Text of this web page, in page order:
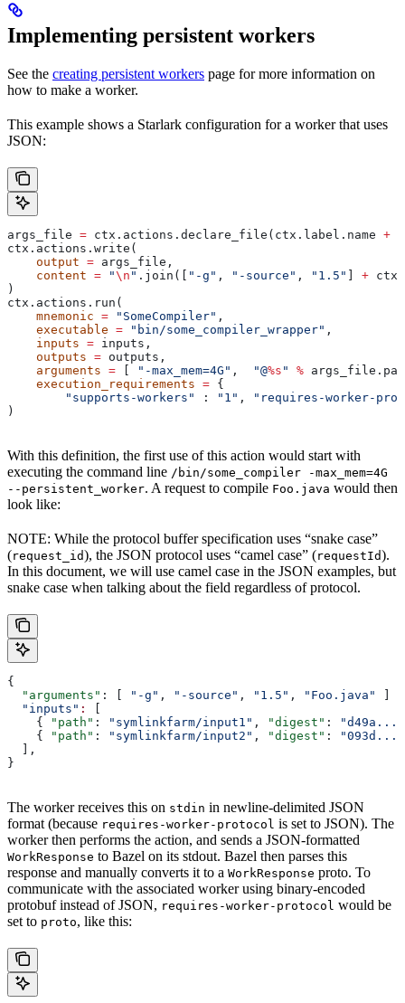
Implementing persistent workers
See the creating persistent workers page for more information on
how to make a worker.
This example shows a Starlark configuration for a worker that uses
JSON:
args_file = ctx.actions.declare_file(ctx.label.name +
ctx.actions.write(
    output
= args_file,
    content
= "\n " .join([ "-g" , "-source" , "1.5" +
)
ctx.actions.run(
    mnemonic
= "SomeCompiler" ,
    executable
= "bin/some_compiler_wrapper" ,
    inputs
= inputs,
    outputs
= outputs,
    arguments
= "-max_mem=4G" , "@%s " %
    execution_requirements
= {
        "supports-workers"
: "1" ,
"requires-worker-
)
With this definition, the first use of this action would start with
executing the command line /bin/some_compiler -max_mem=4G
--persistent_worker. A request to compile Foo.java would then
look like:
NOTE: While the protocol buffer specification uses “snake case”
(request_id), the JSON protocol uses “camel case” (requestId).
In this document, we will use camel case in the JSON examples, but
snake case when talking about the field regardless of protocol.
{
  "arguments"
: [ "-g" , "-source" , "1.5" , "Foo.java"
  "inputs"
:
    {
"path" : "symlinkfarm/input1" , "digest" :
"d49a..."
    {
"path" : "symlinkfarm/input2" , "digest" :
"093d..."
  ],
}
The worker receives this on stdin in newline-delimited JSON
format (because requires-worker-protocol is set to JSON). The
worker then performs the action, and sends a JSON-formatted
WorkResponse to Bazel on its stdout. Bazel then parses this
response and manually converts it to a WorkResponse proto. To
communicate with the associated worker using binary-encoded
protobuf instead of JSON, requires-worker-protocol would be
set to proto, like this: